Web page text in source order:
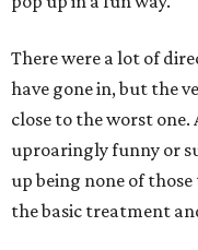
There were a lot of
have gone in, but the
close to the worst
uproaringly funny or
up being none of
the basic treatment